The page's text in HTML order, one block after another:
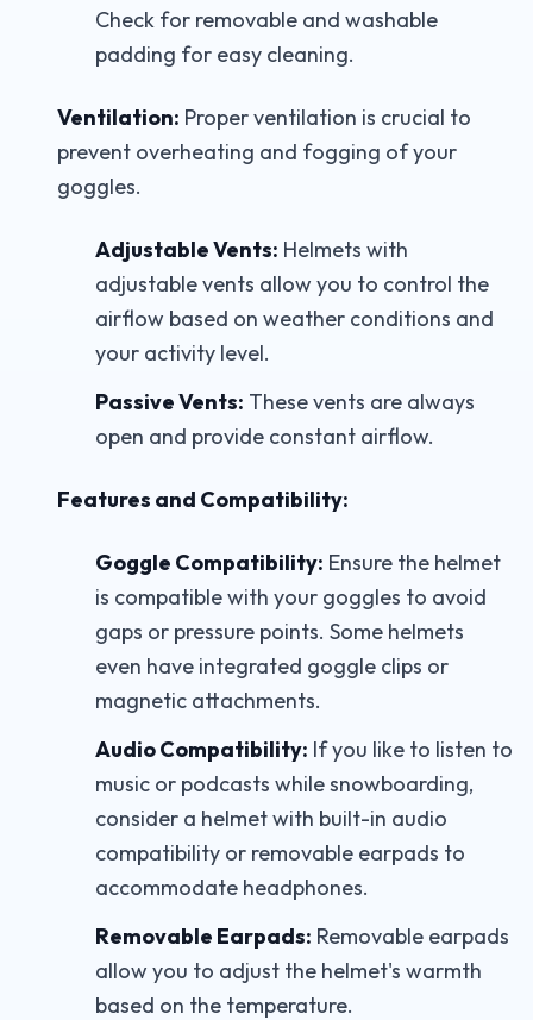
Check for removable and washable
padding for easy cleaning.
Ventilation: Proper ventilation is crucial to
prevent overheating and fogging of your
goggles.
Adjustable Vents: Helmets with
adjustable vents allow you to control the
airflow based on weather conditions and
your activity level.
Passive Vents: These vents are always
open and provide constant airflow.
Features and Compatibility:
Goggle Compatibility: Ensure the helmet
is compatible with your goggles to avoid
gaps or pressure points. Some helmets
even have integrated goggle clips or
magnetic attachments.
Audio Compatibility: If you like to listen to
music or podcasts while snowboarding,
consider a helmet with built-in audio
compatibility or removable earpads to
accommodate headphones.
Removable Earpads: Removable earpads
allow you to adjust the helmet's warmth
based on the temperature.